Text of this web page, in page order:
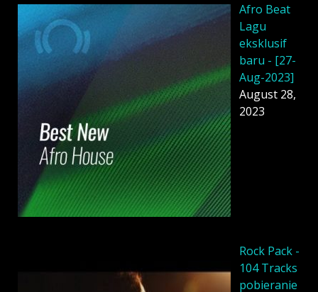
Afro Beat
Lagu
eksklusif
baru - [27-
Aug-2023]
August 28,
2023
Rock Pack -
104 Tracks
pobieranie